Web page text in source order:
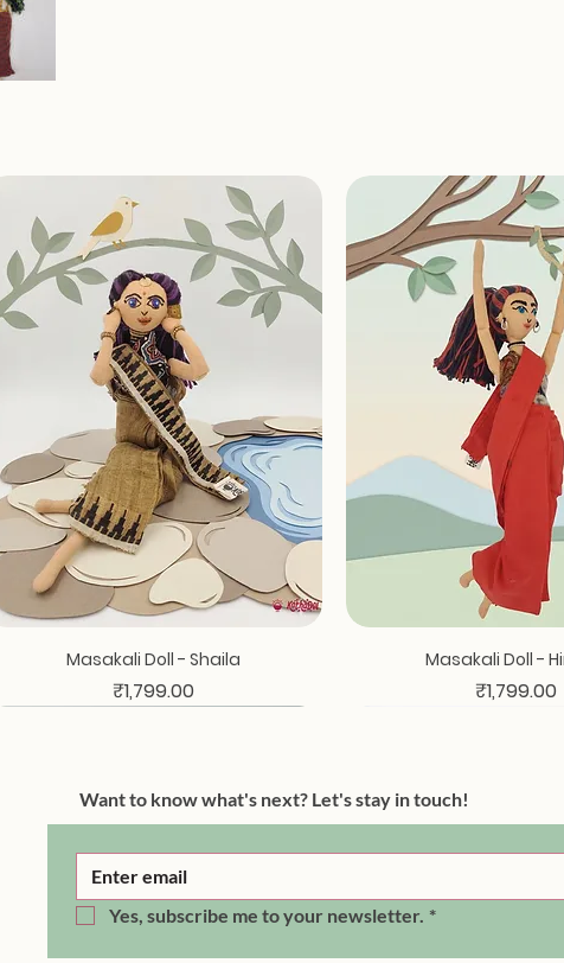
Quick View
Masakali Doll - Shaila
Price
₹1,799.00
Quick View
Masakali Doll -
Price
₹1,799.00
Want to know what's next? Let's stay in touch!
Yes, subscribe me to your newsletter. *